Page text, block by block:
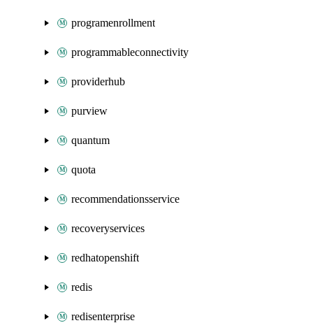
programenrollment
programmableconnectivity
providerhub
purview
quantum
quota
recommendationsservice
recoveryservices
redhatopenshift
redis
redisenterprise